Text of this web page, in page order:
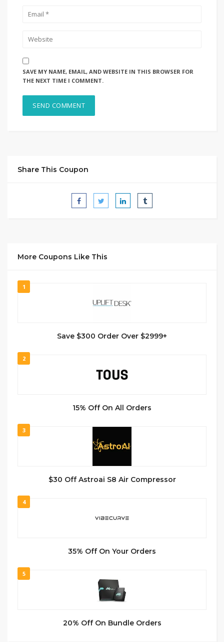
SAVE MY NAME, EMAIL, AND WEBSITE IN THIS BROWSER FOR
THE NEXT TIME I COMMENT.
Share This Coupon
More Coupons Like This
1
Save $300 Order Over $2999+
2
15% Off On All Orders
3
$30 Off Astroai S8 Air Compressor
4
35% Off On Your Orders
5
20% Off On Bundle Orders